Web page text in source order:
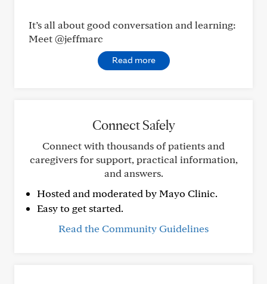
It’s all about good conversation and learning:
Meet @jeffmarc
Read more
Connect Safely
Connect with thousands of patients and
caregivers for support, practical information,
and answers.
Hosted and moderated by Mayo Clinic.
Easy to get started.
Read the Community Guidelines